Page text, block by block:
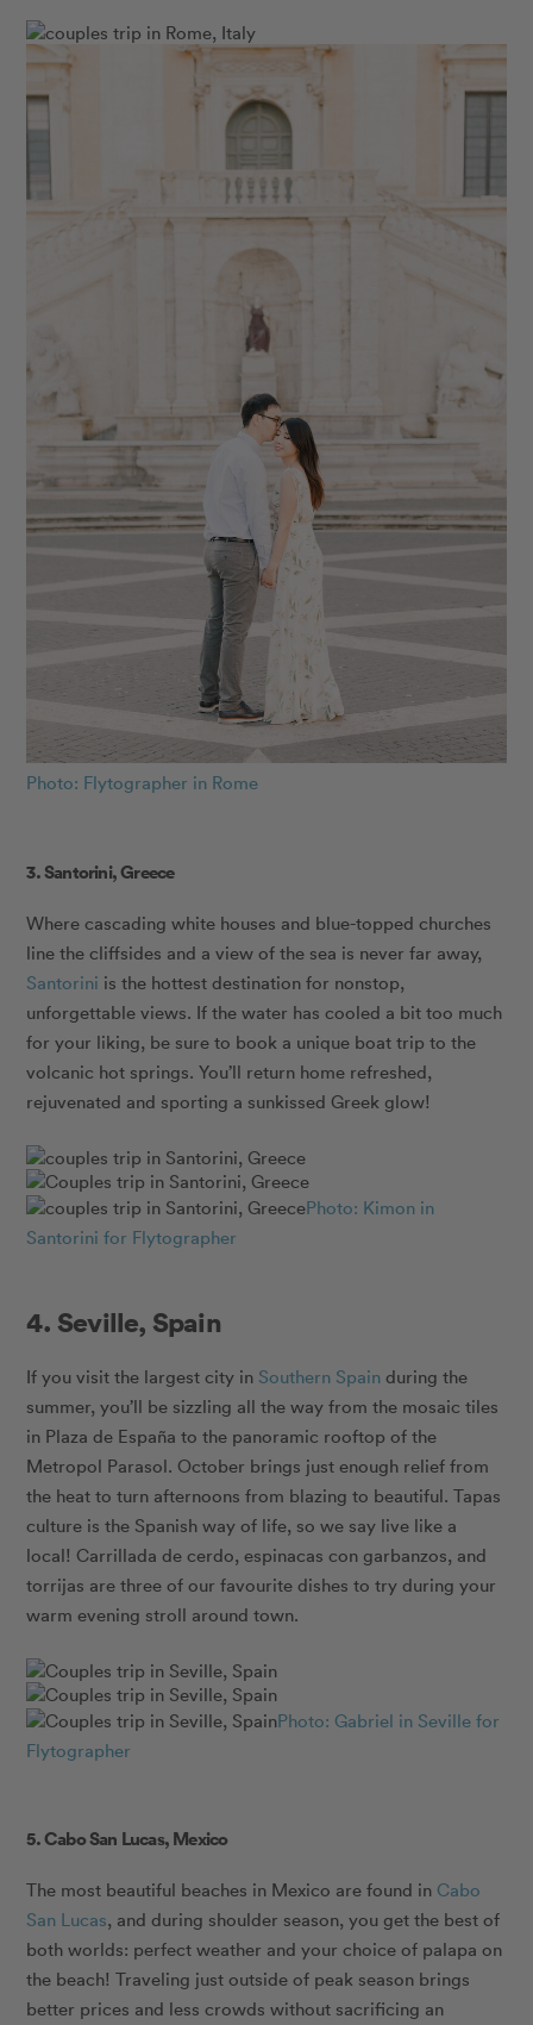
Photo: Flytographer in Rome
3. Santorini, Greece
Where cascading white houses and blue-topped churches
line the cliffsides and a view of the sea is never far away,
Santorini is the hottest destination for nonstop,
unforgettable views. If the water has cooled a bit too much
for your liking, be sure to book a unique boat trip to the
volcanic hot springs. You’ll return home refreshed,
rejuvenated and sporting a sunkissed Greek glow!
Photo: Kimon in
Santorini for Flytographer
4. Seville, Spain
If you visit the largest city in Southern Spain during the
summer, you’ll be sizzling all the way from the mosaic tiles
in Plaza de España to the panoramic rooftop of the
Metropol Parasol. October brings just enough relief from
the heat to turn afternoons from blazing to beautiful. Tapas
culture is the Spanish way of life, so we say live like a
local! Carrillada de cerdo, espinacas con garbanzos, and
torrijas are three of our favourite dishes to try during your
warm evening stroll around town.
Photo: Gabriel in Seville for
Flytographer
5. Cabo San Lucas, Mexico
The most beautiful beaches in Mexico are found in Cabo
San Lucas, and during shoulder season, you get the best of
both worlds: perfect weather and your choice of palapa on
the beach! Traveling just outside of peak season brings
better prices and less crowds without sacrificing an